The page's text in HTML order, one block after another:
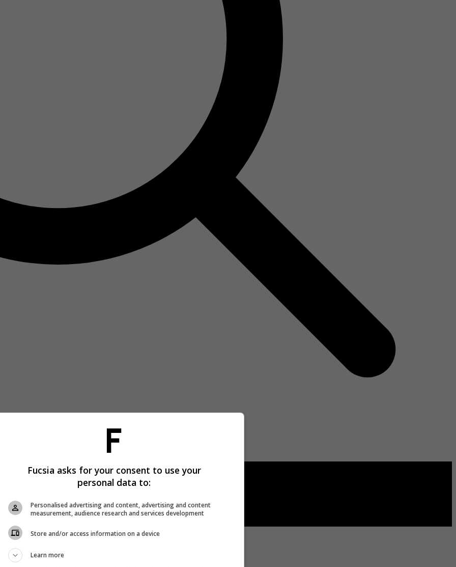
Fucsia asks for your consent to use your
personal data to:
Personalised advertising and content, advertising and content
measurement, audience research and services development
Store and/or access information on a device
Learn more